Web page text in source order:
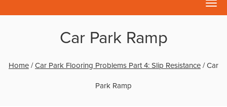
Car Park Ramp
Home /Car Park Flooring Problems Part 4: Slip Resistance /Car
Park Ramp